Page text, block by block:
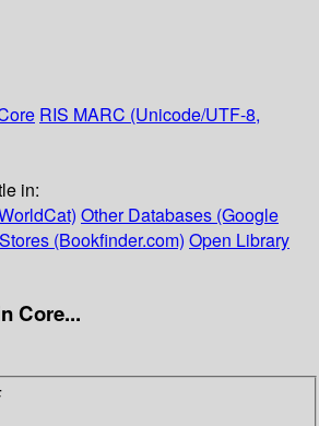
RIS MARC (Unicode/UTF-8,
in:
Other Databases (Google
(Bookfinder.com) Open Library
Core...